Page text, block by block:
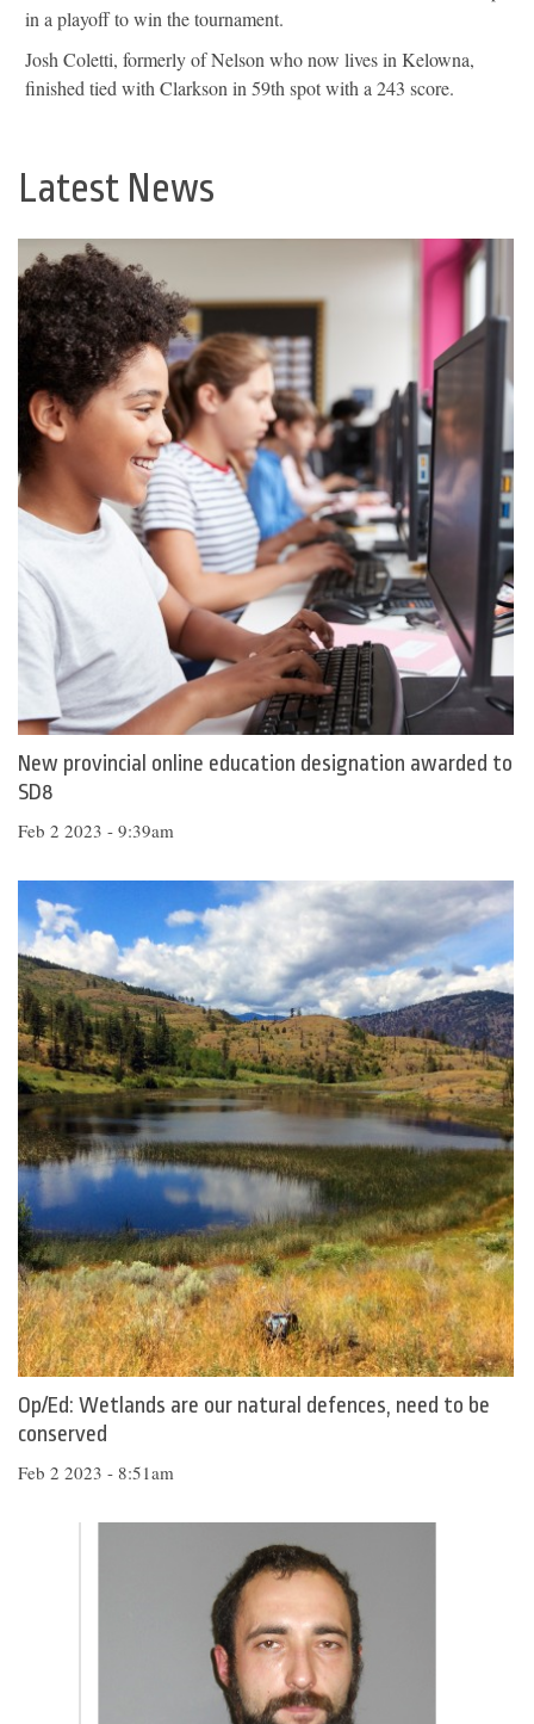
in a playoff to win the tournament.
Josh Coletti, formerly of Nelson who now lives in Kelowna,
finished tied with Clarkson in 59th spot with a 243 score.
Latest News
New provincial online education designation awarded to
SD8
Feb 2 2023 - 9:39am
Op/Ed: Wetlands are our natural defences, need to be
conserved
Feb 2 2023 - 8:51am